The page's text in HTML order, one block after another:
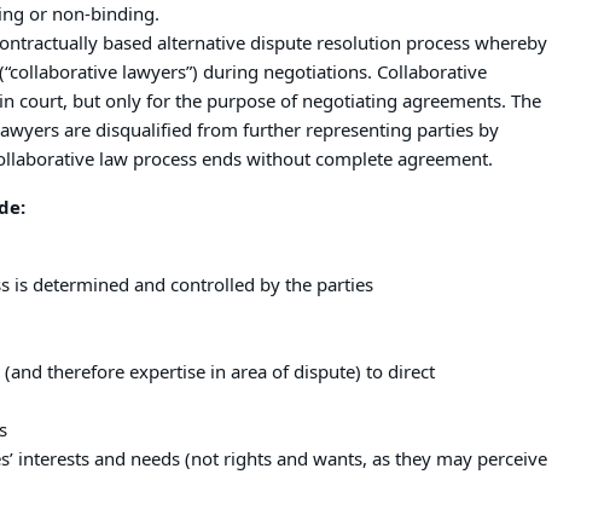
or non-binding.
based alternative dispute resolution process whereby
lawyers”) during negotiations. Collaborative
court, but only for the purpose of negotiating agreements. The
are disqualified from further representing parties by
law process ends without complete agreement.
is determined and controlled by the parties
therefore expertise in area of dispute) to direct
interests and needs (not rights and wants, as they may perceive